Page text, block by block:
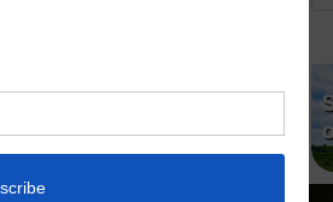
or
16, 2026